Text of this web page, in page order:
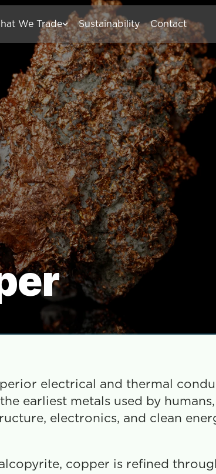
We Trade Contact
Sustainability
electrical and thermal
earliest metals used by
electronics, and clean
copper is refined